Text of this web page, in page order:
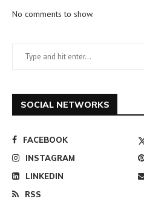
No comments to show.
SOCIAL NETWORKS
FACEBOOK
INSTAGRAM
LINKEDIN
RSS